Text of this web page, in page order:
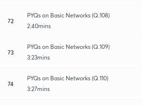
72
PYQs on Basic Networks (Q.108)
2:40mins
73
PYQs on Basic Networks (Q.109)
3:23mins
74
PYQs on Basic Networks (Q.110)
3:27mins